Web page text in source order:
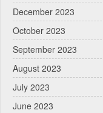
December 2023
October 2023
September 2023
August 2023
July 2023
June 2023